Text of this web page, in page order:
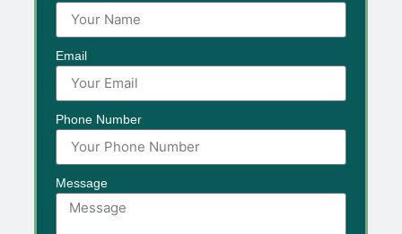
Email
Phone Number
Message